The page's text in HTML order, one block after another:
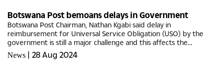
Botswana Post bemoans delays in Government
Botswana Post Chairman, Nathan Kgabi said delay in
reimbursement for Universal Service Obligation (USO) by the
government is still a major challenge and this affects the
organisation's delivery of services. Addressing the media
recently, Kgabi...
News | 28 Aug 2024